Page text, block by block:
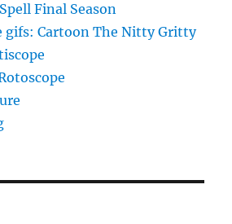
Final Season
gifs: Cartoon The Nitty Gritty